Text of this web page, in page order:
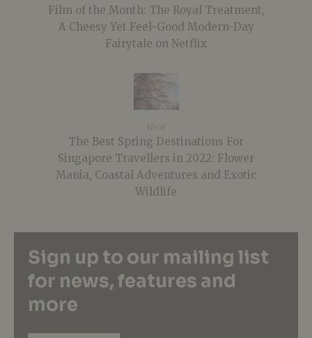
Film of the Month: The Royal Treatment,
A Cheesy Yet Feel-Good Modern-Day
Fairytale on Netflix
The Best Spring Destinations For
Singapore Travellers in 2022: Flower
Mania, Coastal Adventures and Exotic
Wildlife
Sign up to our mailing list
for news, features and
more